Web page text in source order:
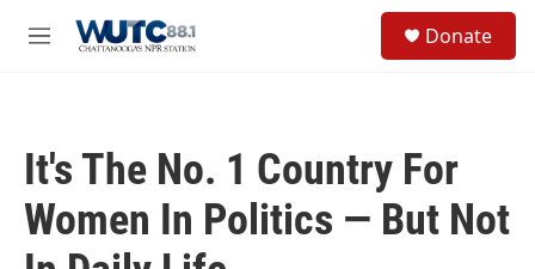
M
Donate
It's The No. 1 Country For
Women In Politics — But Not